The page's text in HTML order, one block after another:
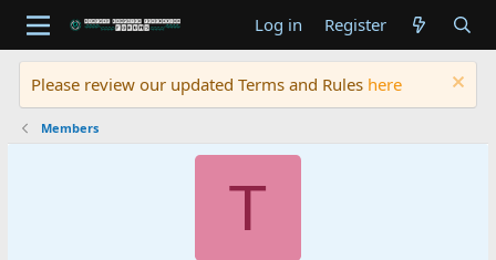
Log in Register
Please review our updated Terms and Rules here
Members
T